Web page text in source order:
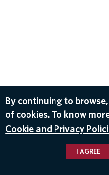
By continuing to
of cookies. To know
Cookie and Privacy
I AGREE